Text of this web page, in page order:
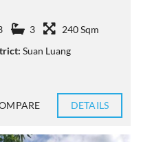
3
240 Sqm
Suan Luang
DETAILS